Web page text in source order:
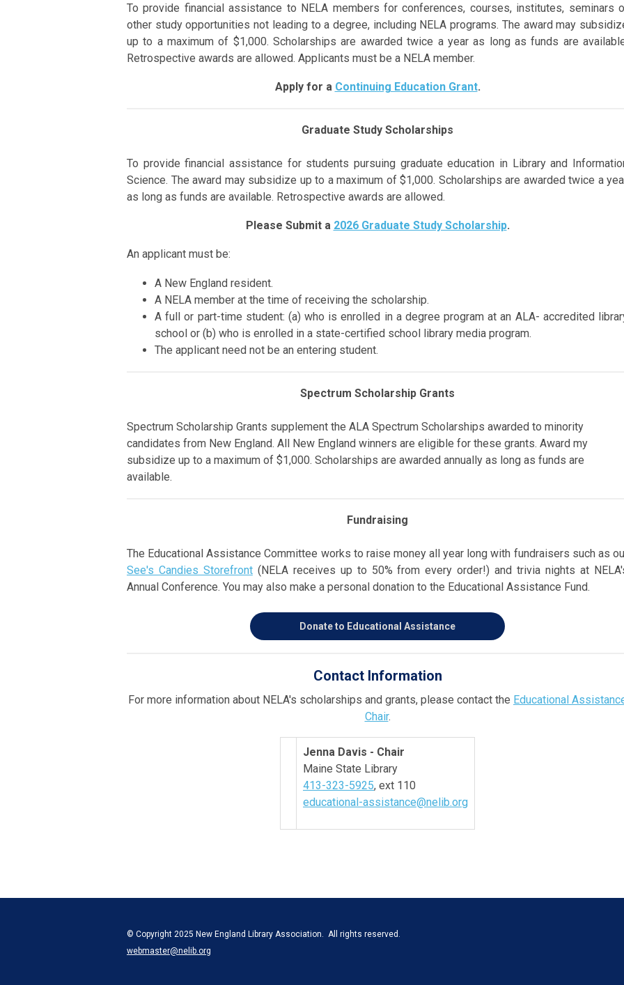
To provide financial assistance to NELA members forconferences, courses, institutes, seminars
other study opportunities not leading to a degree, including NELA programs. The award may
up to a maximum of $1,000.Scholarships are awarded twice a year as long as funds are
Retrospective awards are allowed. Applicants must be a NELA member.
Apply for a Continuing Education Grant.
Graduate Study Scholarships
To provide financial assistance for students pursuing graduate education in Libraryand
Science. The award may subsidize up to a maximum of $1,000. Scholarships are awarded twice a
as long as funds are available. Retrospective awards are allowed.
Please Submit a 2026 Graduate Study Scholarship.
An applicant must be:
A New England resident.
A NELA member at the time of receiving the scholarship.
A full or part-time student: (a) who is enrolled in a degree program at an ALA- accredited
school or (b) who is enrolled in a state-certified school library media program.
The applicant need not be an entering student.
Spectrum Scholarship Grants
Spectrum Scholarship Grants supplement the ALA Spectrum Scholarships awarded to minority
candidates from New England. All New England winners are eligible for these grants. Award my
subsidize up to a maximum of $1,000. Scholarships are awarded annually as long as funds are
available.
Fundraising
The Educational Assistance Committee works to raise money all year long with fundraisers such as
See's Candies Storefront(NELA receives up to 50% from every order!) and trivia nights at
Annual Conference. You may also make a personal donation to the Educational Assistance Fund.
Donate to Educational Assistance
Contact Information
For more information about NELA's scholarships and grants, please contact the Educational
Chair.
Jenna Davis - Chair
Maine State Library
413-323-5925, ext 110
educational-assistance@nelib.org
© Copyright 2025 New England Library Association. All rights reserved.
webmaster@nelib.org